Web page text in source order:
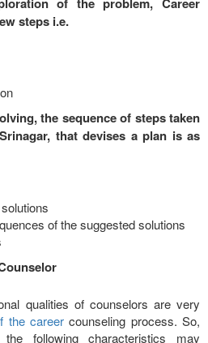
steps i.e.
the sequence of steps taken
that devises a plan is as
of the suggested solutions
qualities of counselors are very
the career counseling process. So,
following characteristics may